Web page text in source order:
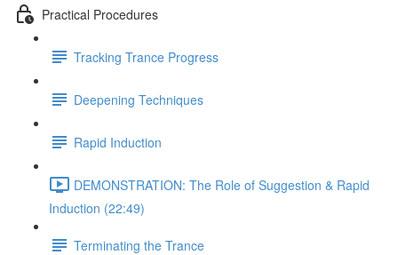
Practical Procedures
Tracking Trance Progress
Deepening Techniques
Rapid Induction
DEMONSTRATION: The Role of Suggestion & Rapid
Induction (22:49)
Terminating the Trance